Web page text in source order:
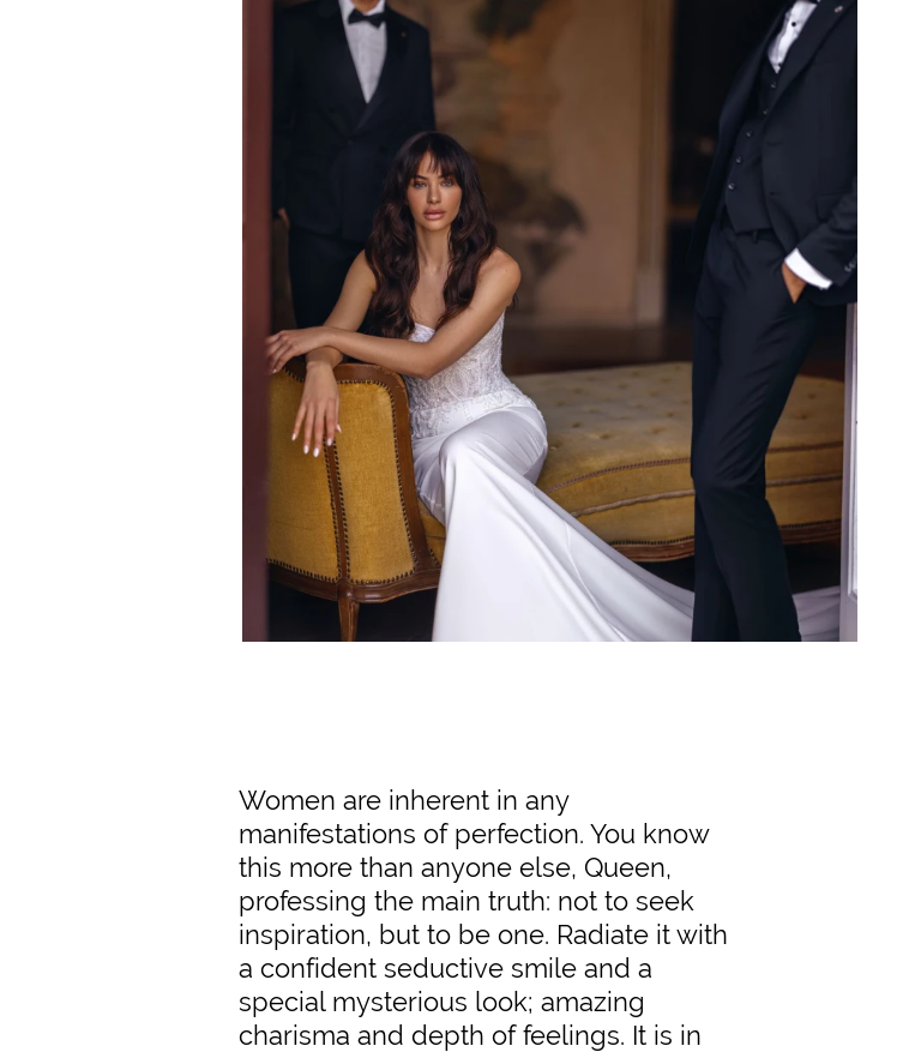
Women are inherent in any
manifestations of perfection. You know
this more than anyone else, Queen,
professing the main truth: not to seek
inspiration, but to be one. Radiate it with
a confident seductive smile and a
special mysterious look; amazing
charisma and depth of feelings. It is in